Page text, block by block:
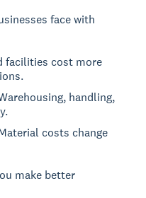
face with
facilities cost more
handling,
costs change
make better